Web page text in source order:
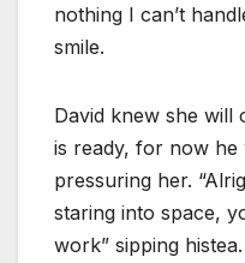
nothing I can’t
smile.
David knew she will
is ready, for now
pressuring her.
staring into space,
work” sipping histea.